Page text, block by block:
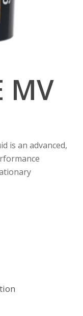
MV
is an advanced,